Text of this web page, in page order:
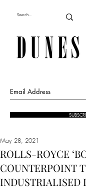
ROLLS-ROYCE
COUNTERPOINT
INDUSTRIALISED
May 28, 2021